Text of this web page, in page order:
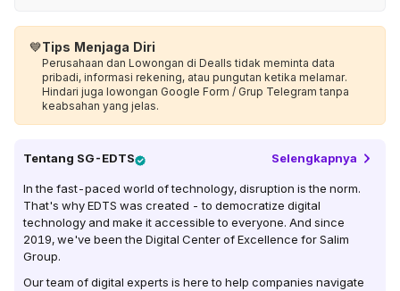
💙Tips Menjaga Diri
Perusahaan dan Lowongan di Dealls tidak meminta data
pribadi, informasi rekening, atau pungutan ketika melamar.
Hindari juga lowongan Google Form / Grup Telegram tanpa
keabsahan yang jelas.
Tentang SG-EDTS Selengkapnya
In the fast-paced world of technology, disruption is the norm.
That's why EDTS was created - to democratize digital
technology and make it accessible to everyone. And since
2019, we've been the Digital Center of Excellence for Salim
Group.
Our team of digital experts is here to help companies navigate